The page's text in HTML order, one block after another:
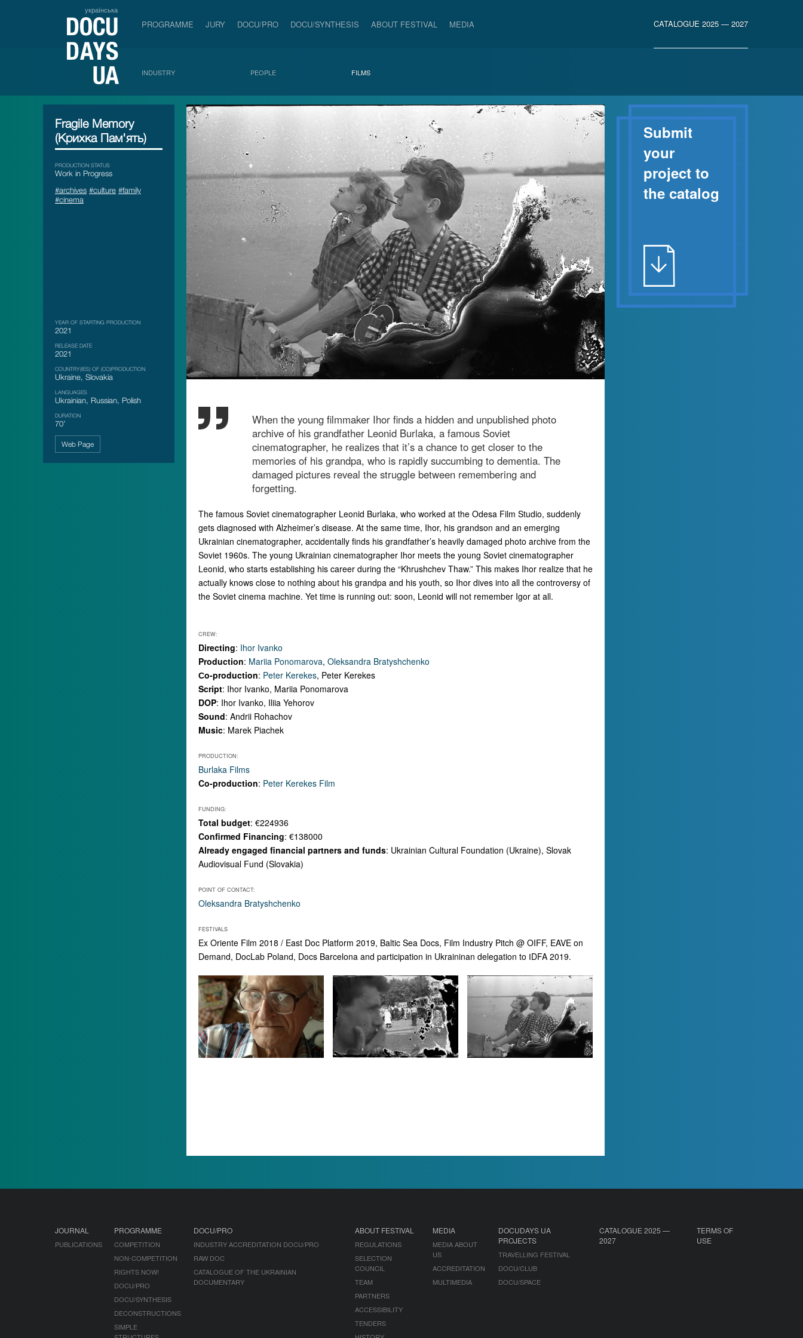
українська
PROGRAMME JURY DOCU/PRO DOCU/SYNTHESIS ABOUT FESTIVAL MEDIA CATALOGUE 2025 — 2027
INDUSTRY PEOPLE FILMS
Fragile Memory
(Крихка Пам'ять)
PRODUCTION STATUS
Work in Progress
#archives #culture #family
#cinema
YEAR OF STARTING PRODUCTION
2021
RELEASE DATE
2021
COUNTRY(IES) OF (CO)PRODUCTION
Ukraine, Slovakia
LANGUAGES
Ukrainian, Russian, Polish
DURATION
70’
Web Page
When the young filmmaker Ihor finds a hidden and unpublished photo
archive of his grandfather Leonid Burlaka, a famous Soviet
cinematographer, he realizes that it’s a chance to get closer to the
memories of his grandpa, who is rapidly succumbing to dementia. The
damaged pictures reveal the struggle between remembering and
forgetting.
The famous Soviet cinematographer Leonid Burlaka, who worked at the Odesa Film Studio, suddenly
gets diagnosed with Alzheimer’s disease. At the same time, Ihor, his grandson and an emerging
Ukrainian cinematographer, accidentally finds his grandfather’s heavily damaged photo archive from the
Soviet 1960s. The young Ukrainian cinematographer Ihor meets the young Soviet cinematographer
Leonid, who starts establishing his career during the “Khrushchev Thaw.” This makes Ihor realize that he
actually knows close to nothing about his grandpa and his youth, so Ihor dives into all the controversy of
the Soviet cinema machine. Yet time is running out: soon, Leonid will not remember Igor at all.
CREW:
Directing: Ihor Ivanko
Production: Mariia Ponomarova, Oleksandra Bratyshchenko
Сo-production: Peter Kerekes, Peter Kerekes
Script: Ihor Ivanko, Mariia Ponomarova
DOP: Ihor Ivanko, Iliia Yehorov
Sound: Andrii Rohachov
Music: Marek Piachek
PRODUCTION:
Burlaka Films
Co-production: Peter Kerekes Film
FUNDING:
Total budget: €224936
Confirmed Financing: €138000
Already engaged financial partners and funds: Ukrainian Cultural Foundation (Ukraine), Slovak
Audiovisual Fund (Slovakia)
POINT OF CONTACT:
Oleksandra Bratyshchenko
FESTIVALS
Ex Oriente Film 2018 / East Doc Platform 2019, Baltic Sea Docs, Film Industry Pitch @ OIFF, EAVE on
Demand, DocLab Poland, Docs Barcelona and participation in Ukraininan delegation to ІDFA 2019.
Submit
your
project to
the catalog
JOURNAL
PUBLICATIONS
PROGRAMME
COMPETITION
NON-COMPETITION
RIGHTS NOW!
DOCU/PRO
DOCU/SYNTHESIS
DECONSTRUCTIONS
SIMPLE
DOCU/PRO
INDUSTRY ACCREDITATION DOCU/PRO
RAW DOC
CATALOGUE OF THE UKRAINIAN
DOCUMENTARY
ABOUT FESTIVAL
REGULATIONS
SELECTION
COUNCIL
TEAM
PARTNERS
ACCESSIBILITY
TENDERS
MEDIA
MEDIA ABOUT
US
ACCREDITATION
MULTIMEDIA
DOCUDAYS UA
PROJECTS
TRAVELLING FESTIVAL
DOCU/CLUB
DOCU/SPACE
CATALOGUE 2025 —
2027
TERMS OF
USE